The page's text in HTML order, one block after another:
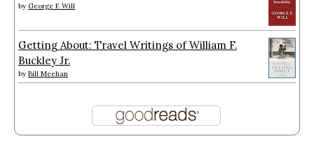
by George F. Will
Getting About: Travel Writings of William F.
Buckley Jr.
by Bill Meehan